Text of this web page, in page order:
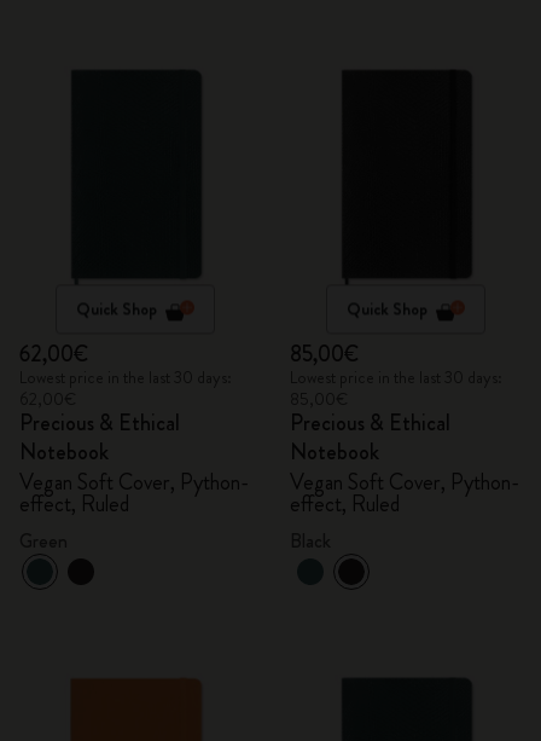
Quick Shop
62,00€
Precious & Ethical
Notebook
Vegan Soft Cover, Python-
effect, Ruled
Quick Shop
85,00€
Precious & Ethical
Notebook
Vegan Soft Cover, Python-
effect, Ruled